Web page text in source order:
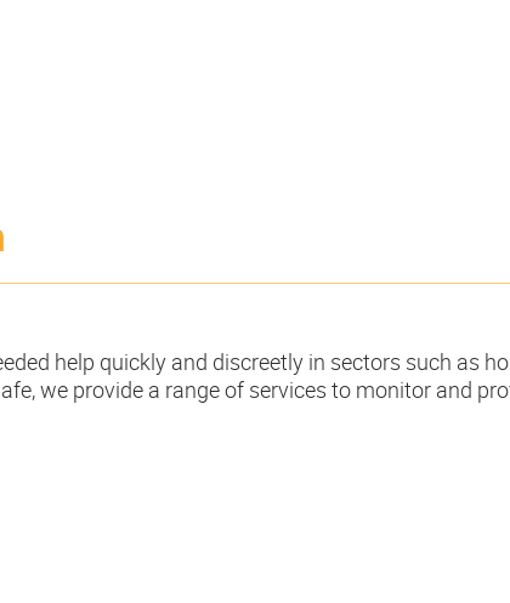
help quickly and discreetly in sectors such as
we provide a range of services to monitor and